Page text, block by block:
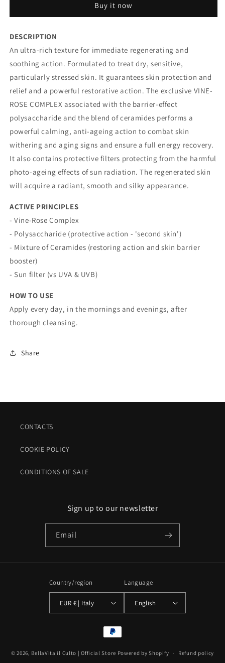
AND
NOURISHING
AND
Buy it now
DESCRIPTION
An ultra-rich texture for immediate regenerating and
soothing action. Formulated to treat dry, sensitive,
particularly stressed skin. It guarantees skin protection and
relief and a powerful restorative action. The exclusive VINE-
ROSE COMPLEX associated with the barrier-effect
polysaccharide and the blend of ceramides performs a
powerful calming, anti-ageing action to combat skin
withering and aging signs and ensure a full energy recovery.
It also contains protective filters protecting from the harmful
photo-ageing effects of sun radiation. The regenerated skin
will acquire a radiant, smooth and silky appearance.
ACTIVE PRINCIPLES
- Vine-Rose Complex
- Polysaccharide (protective action - 'second skin')
- Mixture of Ceramides (restoring action and skin barrier
booster)
- Sun filter (vs UVA & UVB)
HOW TO USE
Apply every day, in the mornings and evenings, after
thorough cleansing.
Share
CONTACTS
COOKIE POLICY
CONDITIONS OF SALE
Sign up to our newsletter
Email
Country/region
EUR € | Italy
Language
English
Payment
© 2026, BellaVita il Culto | Official Store Powered by Shopify Refund policy